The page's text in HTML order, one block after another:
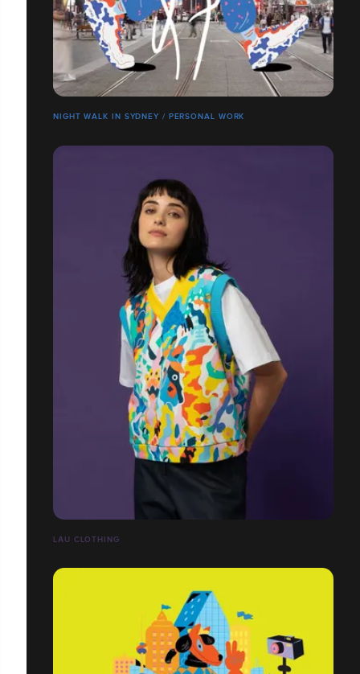
NIGHT WALK IN SYDNEY / PERSONAL WORK
LĀU CLOTHING